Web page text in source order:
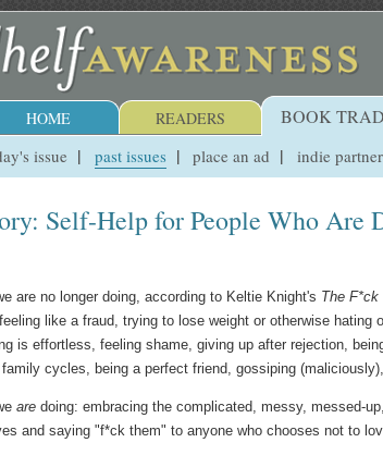
HOME READERS BOOK
issue past issues place an ad indie
Self-Help for People Who Are
are no longer doing, according to Keltie Knight's The F*ck
like a fraud, trying to lose weight or otherwise hating
is effortless, feeling shame, giving up after rejection,
cycles, being a perfect friend, gossiping
are doing: embracing the complicated, messy, messed-
and saying "f*ck them" to anyone who chooses not to